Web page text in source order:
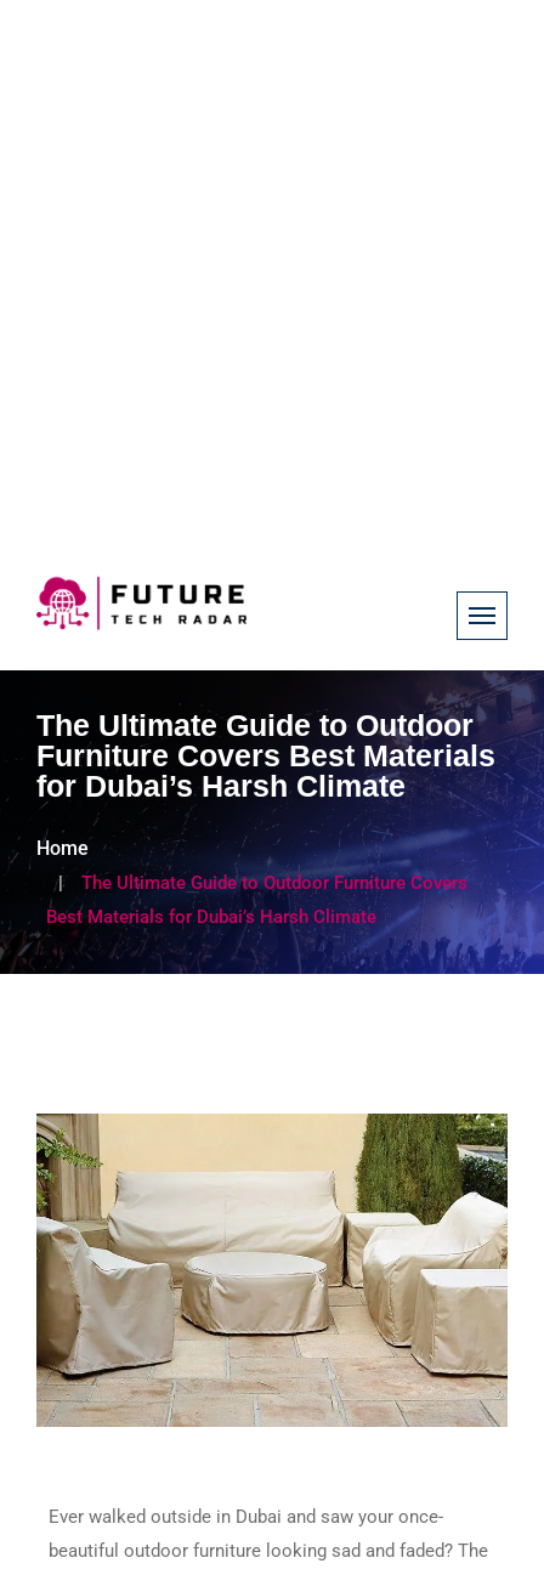
The Ultimate Guide to Outdoor
Furniture Covers Best Materials
for Dubai’s Harsh Climate
Home
The Ultimate Guide to Outdoor Furniture Covers
Best Materials for Dubai’s Harsh Climate
Ever walked outside in Dubai and saw your once-
beautiful outdoor furniture looking sad and faded? The